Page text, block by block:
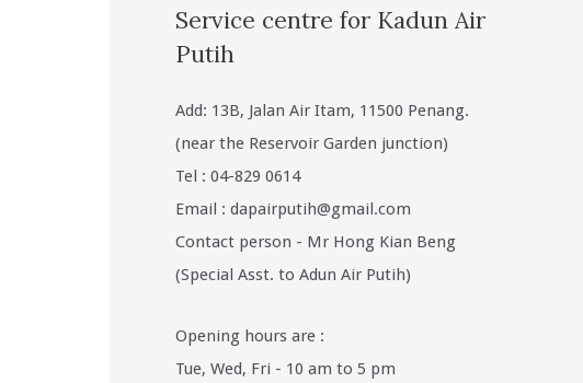
Service centre for Kadun Air
Putih
Add: 13B, Jalan Air Itam, 11500 Penang.
(near the Reservoir Garden junction)
Tel : 04-829 0614
Email : dapairputih@gmail.com
Contact person - Mr Hong Kian Beng
(Special Asst. to Adun Air Putih)
Opening hours are :
Tue, Wed, Fri - 10 am to 5 pm